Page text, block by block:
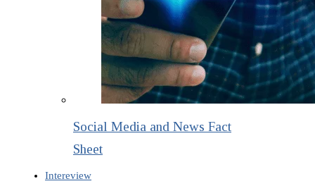
Social Media and News Fact
Sheet
Intereview